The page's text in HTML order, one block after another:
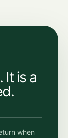
It is a
when